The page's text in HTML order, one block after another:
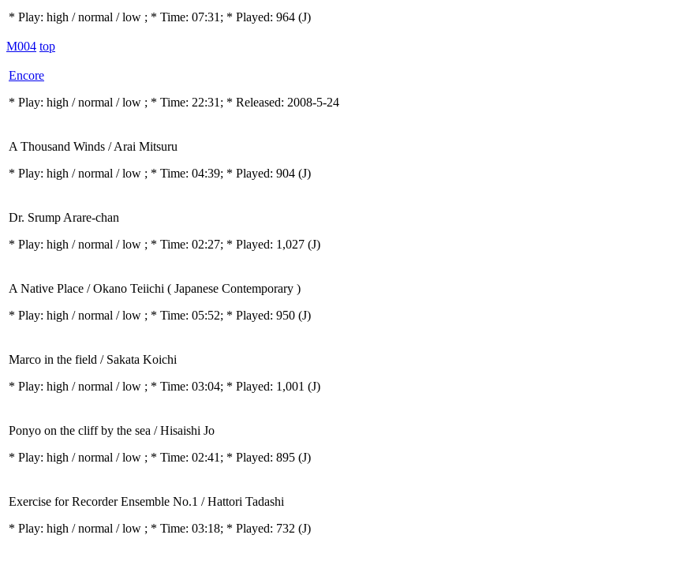
* Play: high / normal / low ; * Time: 07:31; * Played: 964 (J)
M004 top
Encore
* Play: high / normal / low ; * Time: 22:31; * Released: 2008-5-24
A Thousand Winds / Arai Mitsuru
* Play: high / normal / low ; * Time: 04:39; * Played: 904 (J)
Dr. Srump Arare-chan
* Play: high / normal / low ; * Time: 02:27; * Played: 1,027 (J)
A Native Place / Okano Teiichi ( Japanese Contemporary )
* Play: high / normal / low ; * Time: 05:52; * Played: 950 (J)
Marco in the field / Sakata Koichi
* Play: high / normal / low ; * Time: 03:04; * Played: 1,001 (J)
Ponyo on the cliff by the sea / Hisaishi Jo
* Play: high / normal / low ; * Time: 02:41; * Played: 895 (J)
Exercise for Recorder Ensemble No.1 / Hattori Tadashi
* Play: high / normal / low ; * Time: 03:18; * Played: 732 (J)